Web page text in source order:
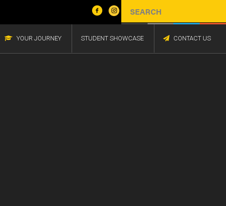
YOUR JOURNEY STUDENT SHOWCASE CONTACT US